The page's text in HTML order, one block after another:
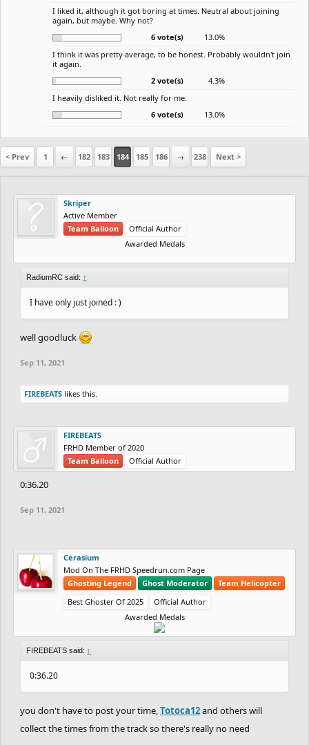
I liked it, although it got boring at times. Neutral about joining
again, but maybe. Why not?
6 vote(s)
13.0%
I think it was pretty average, to be honest. Probably wouldn't join
it again.
2 vote(s)
4.3%
I heavily disliked it. Not really for me.
6 vote(s)
13.0%
< Prev 1 ← 182 183 184 185 186 → 238 Next >
Skriper
Active Member
Team Balloon
Official Author
Awarded Medals
RadiumRC said: ↑
I have only just joined : )
well goodluck
Sep 11, 2021
FIREBEATS likes this.
FIREBEATS
FRHD Member of 2020
Team Balloon
Official Author
0:36.20
Sep 11, 2021
Cerasium
Mod On The FRHD Speedrun.com Page
Ghosting Legend
Ghost Moderator
Team Helicopter
Best Ghoster Of 2025
Official Author
Awarded Medals
FIREBEATS said: ↑
0:36.20
you don't have to post your time,Totoca12and others will
collect the times from the track so there's really no need